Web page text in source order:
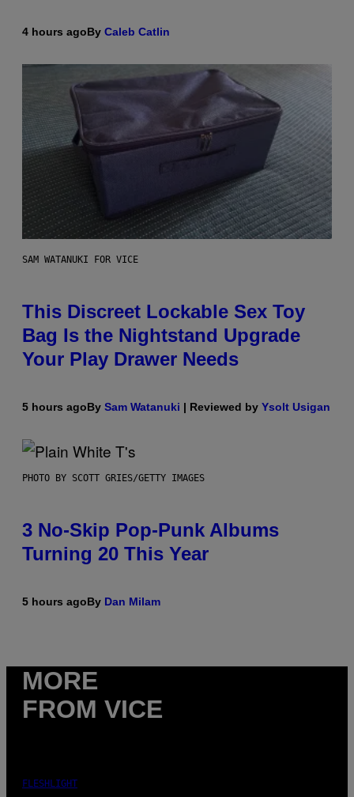
4 hours agoBy Caleb Catlin
SAM WATANUKI FOR VICE
This Discreet Lockable Sex Toy
Bag Is the Nightstand Upgrade
Your Play Drawer Needs
5 hours agoBy Sam Watanuki | Reviewed by Ysolt Usigan
PHOTO BY SCOTT GRIES/GETTY IMAGES
3 No-Skip Pop-Punk Albums
Turning 20 This Year
5 hours agoBy Dan Milam
MORE
FROM VICE
FLESHLIGHT